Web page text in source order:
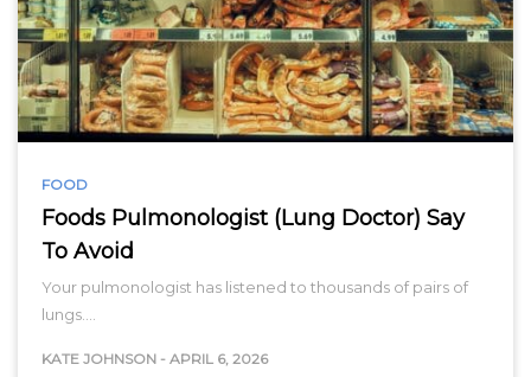
FOOD
Foods Pulmonologist (Lung Doctor) Say
To Avoid
Your pulmonologist has listened to thousands of pairs of
lungs.…
KATE JOHNSON - APRIL 6, 2026